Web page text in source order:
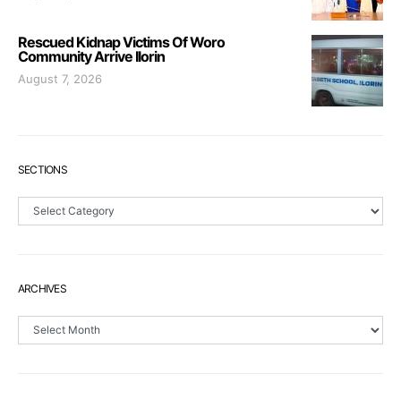
Rescued Kidnap Victims Of Woro
Community Arrive Ilorin
August 7, 2026
SECTIONS
Sections
ARCHIVES
Archives